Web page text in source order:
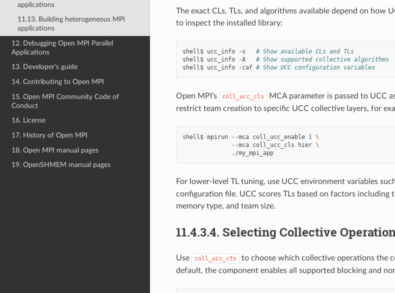
applications
11.13. Building heterogeneous MPI
applications
12. Debugging Open MPI Parallel
Applications
13. Developer’s guide
14. Contributing to Open MPI
15. Open MPI Community Code of
Conduct
16. License
17. History of Open MPI
18. Open MPI manual pages
19. OpenSHMEM manual pages
The exact CLs, TLs, and algorithms available depend on how
to inspect the installed library:
shell$ ucc_info -s
# Show available CLs and TLs
shell$ ucc_info -A
# Show supported collective algorithms
shell$ ucc_info -caf # Show UCC configuration variables
Open MPI’s coll_ucc_cls MCA parameter is passed to UCC
restrict team creation to specific UCC collective layers, for
shell$ mpirun --mca coll_ucc_enable 1 \
--mca coll_ucc_cls hier \
./my_mpi_app
For lower-level TL tuning, use UCC environment variables
configuration file. UCC scores TLs based on factors including
memory type, and team size.
11.4.3.4. Selecting Collective
Use coll_ucc_cts
to choose which collective operations the
default, the component enables all supported blocking and